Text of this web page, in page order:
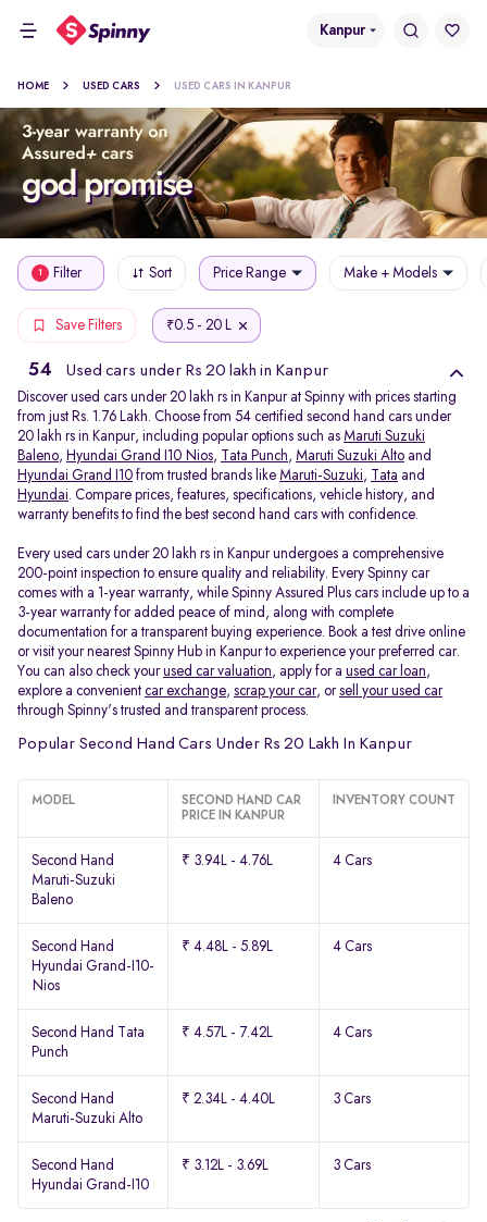
Kanpur
HOME USED CARS USED CARS IN KANPUR
1 Filter Sort Price Range Make + Models
Save Filters ₹0.5 - 20 L
54 Used cars under Rs 20 lakh in Kanpur
Discover used cars under 20 lakh rs in Kanpur at Spinny with prices starting
from just Rs. 1.76 Lakh. Choose from 54 certified second hand cars under
20 lakh rs in Kanpur, including popular options such as Maruti Suzuki
Baleno, Hyundai Grand I10 Nios, Tata Punch, Maruti Suzuki Alto and
Hyundai Grand I10 from trusted brands like Maruti-Suzuki, Tata and
Hyundai. Compare prices, features, specifications, vehicle history, and
warranty benefits to find the best second hand cars with confidence.
Every used cars under 20 lakh rs in Kanpur undergoes a comprehensive
200-point inspection to ensure quality and reliability. Every Spinny car
comes with a 1-year warranty, while Spinny Assured Plus cars include up to a
3-year warranty for added peace of mind, along with complete
documentation for a transparent buying experience. Book a test drive online
or visit your nearest Spinny Hub in Kanpur to experience your preferred car.
You can also check yourused car valuation, apply for a used car loan,
explore a convenient car exchange, scrap your car, orsell your used car
through Spinny's trusted and transparent process.
Popular Second Hand Cars Under Rs 20 Lakh In Kanpur
MODEL
SECOND HAND CAR
PRICE IN KANPUR
INVENTORY COUNT
Second Hand
Maruti-Suzuki
Baleno
₹ 3.94L - 4.76L 4 Cars
Second Hand
Hyundai Grand-I10-
Nios
₹ 4.48L - 5.89L 4 Cars
Second Hand Tata
Punch
₹ 4.57L - 7.42L 4 Cars
Second Hand
Maruti-Suzuki Alto
₹ 2.34L - 4.40L 3 Cars
Second Hand
Hyundai Grand-I10
₹ 3.12L - 3.69L 3 Cars